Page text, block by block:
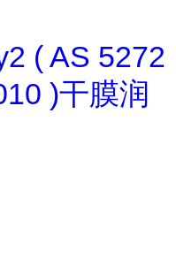
( AS 5272
)干膜润